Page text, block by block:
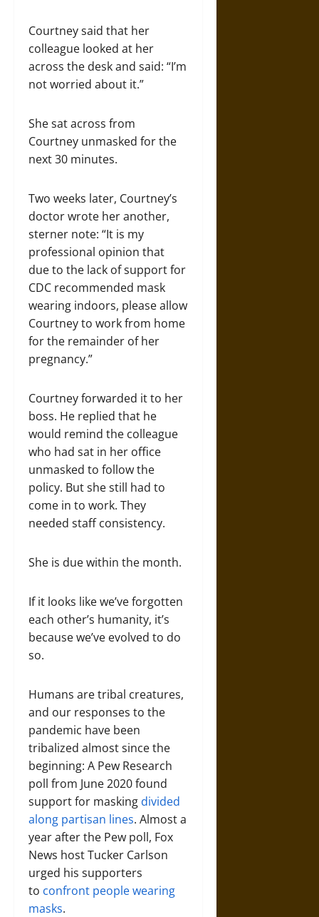
Courtney said that her
colleague looked at her
across the desk and said: “I’m
not worried about it.”
She sat across from
Courtney unmasked for the
next 30 minutes.
Two weeks later, Courtney’s
doctor wrote her another,
sterner note: “It is my
professional opinion that
due to the lack of support for
CDC recommended mask
wearing indoors, please allow
Courtney to work from home
for the remainder of her
pregnancy.”
Courtney forwarded it to her
boss. He replied that he
would remind the colleague
who had sat in her office
unmasked to follow the
policy. But she still had to
come in to work. They
needed staff consistency.
She is due within the month.
If it looks like we’ve forgotten
each other’s humanity, it’s
because we’ve evolved to do
so.
Humans are tribal creatures,
and our responses to the
pandemic have been
tribalized almost since the
beginning: A Pew Research
poll from June 2020 found
support for masking divided
along partisan lines. Almost a
year after the Pew poll, Fox
News host Tucker Carlson
urged his supporters
to confront people wearing
masks.